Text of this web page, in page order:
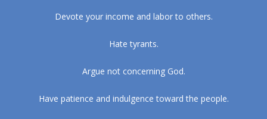
Devote your income and labor to others.
Hate tyrants.
Argue not concerning God.
Have patience and indulgence toward the people.